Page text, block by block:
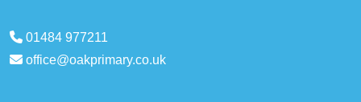
01484 977211
office@oakprimary.co.uk